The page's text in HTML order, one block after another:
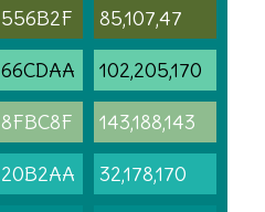
556B2F 85,107,47
66CDAA 102,205,170
8FBC8F 143,188,143
20B2AA 32,178,170